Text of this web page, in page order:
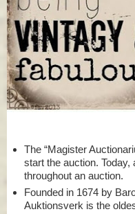
The “Magister
start the auction.
throughout an auction.
Founded in 1674 by
Auktionsverk is the